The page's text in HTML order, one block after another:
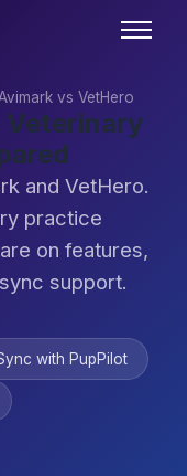
vs VetHero
Veterinary
and VetHero.
practice
on features,
support.
with PupPilot